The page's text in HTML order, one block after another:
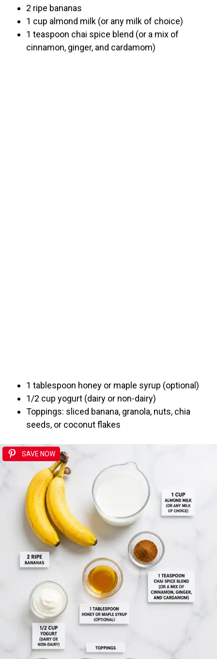
2 ripe bananas
1 cup almond milk (or any milk of choice)
1 teaspoon chai spice blend (or a mix of
cinnamon, ginger, and cardamom)
1 tablespoon honey or maple syrup (optional)
1/2 cup yogurt (dairy or non-dairy)
Toppings: sliced banana, granola, nuts, chia
seeds, or coconut flakes
SAVE NOW